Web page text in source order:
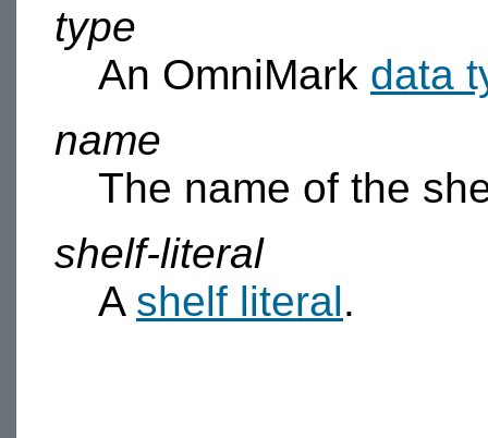
type
An OmniMark data
name
The name of the
shelf-literal
A shelf literal.